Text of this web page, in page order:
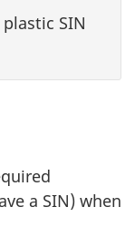
SIN
a SIN) when